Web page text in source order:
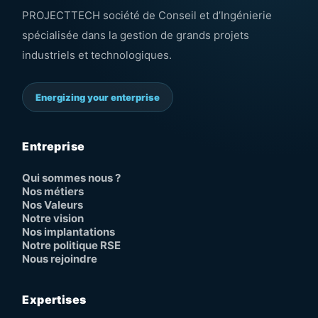
PROJECTTECH société de Conseil et d’Ingénierie
spécialisée dans la gestion de grands projets
industriels et technologiques.
Energizing your enterprise
Entreprise
Qui sommes nous ?
Nos métiers
Nos Valeurs
Notre vision
Nos implantations
Notre politique RSE
Nous rejoindre
Expertises